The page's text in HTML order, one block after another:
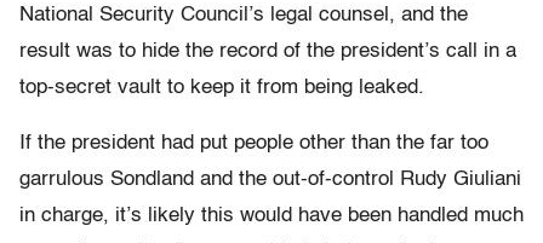
National Security Council’s legal counsel, and the
result was to hide the record of the president’s call in a
top-secret vault to keep it from being leaked.
If the president had put people other than the far too
garrulous Sondland and the out-of-control Rudy Giuliani
in charge, it’s likely this would have been handled much